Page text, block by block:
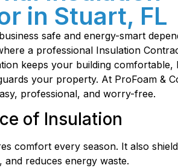
in Stuart, FL
safe and energy-smart
a professional Insulation
keeps your building comfortable,
your property. At ProFoam &
professional, and worry-free.
of Insulation
comfort every season. It also
and reduces energy waste.